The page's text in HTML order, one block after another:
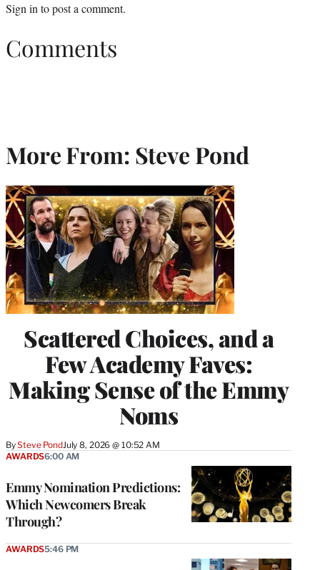
Sign into post a comment.
Comments
More From: Steve Pond
Scattered Choices, and a
Few Academy Faves:
Making Sense of the Emmy
Noms
BySteve PondJuly 8, 2026 @ 10:52 AM
Emmy Nomination Predictions:
Which Newcomers Break
Through?
AWARDS6:00 AM
AWARDS5:46 PM